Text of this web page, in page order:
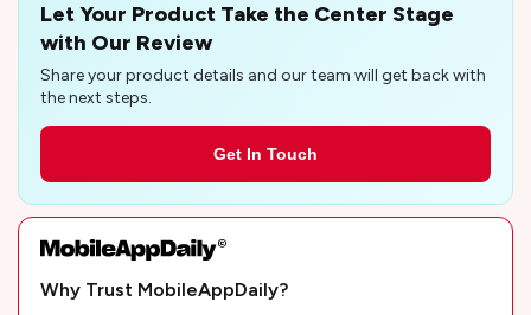
Why Trust MobileAppDaily?
Let Your Product Take the Center Stage
with Our Review
Share your product details and our team will get back with
the next steps.
Get In Touch